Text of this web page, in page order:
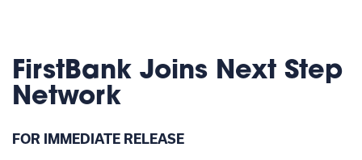
FirstBank Joins Next Step
Network
FOR IMMEDIATE RELEASE